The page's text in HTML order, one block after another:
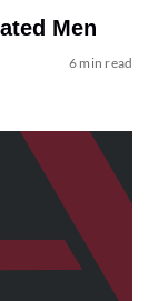
Men
6 min read